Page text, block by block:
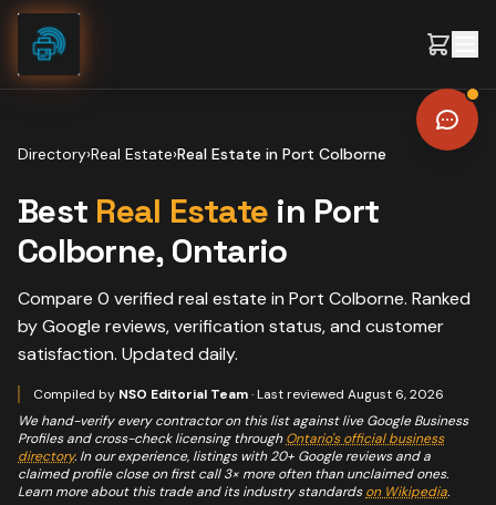
Skip to content
Directory›Real Estate›Real Estate in Port Colborne
Best Real Estate in Port
Colborne, Ontario
Compare 0 verified real estate in Port Colborne. Ranked
by Google reviews, verification status, and customer
satisfaction. Updated daily.
Compiled by NSO Editorial Team· Last reviewed August 6, 2026
We hand-verify every contractor on this list against live Google Business
Profiles and cross-check licensing through Ontario's official business
directory. In our experience, listings with 20+ Google reviews and a
claimed profile close on first call 3× more often than unclaimed ones.
Learn more about this trade and its industry standards on Wikipedia.